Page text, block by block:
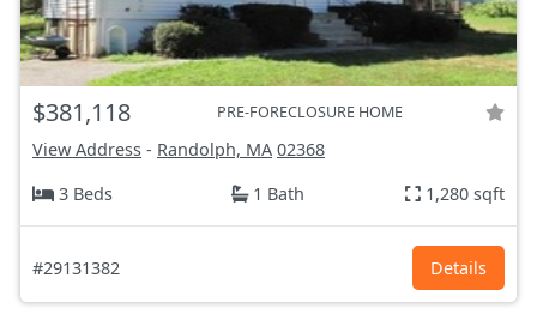
$381,118 PRE-FORECLOSURE HOME
View Address - Randolph, MA 02368
3 Beds
1 Bath 1,280 sqft
#29131382 Details